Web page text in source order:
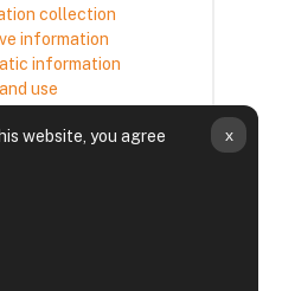
website, you agree
x
collection
information
information
use